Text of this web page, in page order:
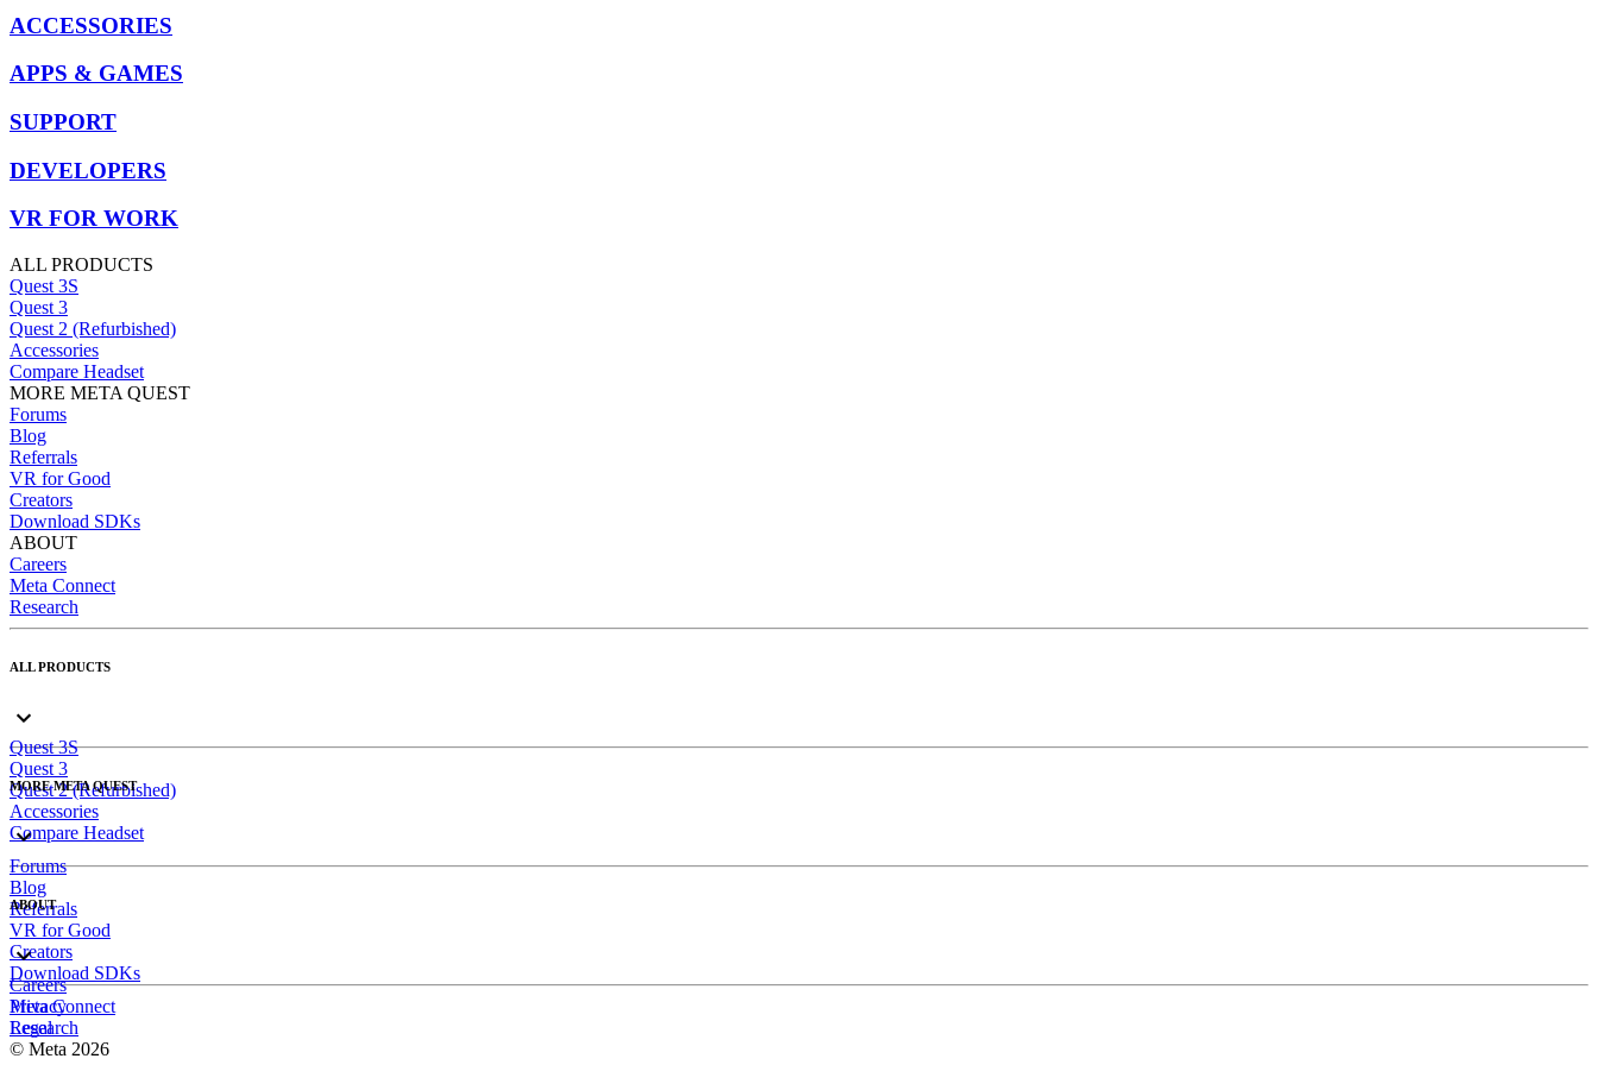
ACCESSORIES
APPS & GAMES
SUPPORT
DEVELOPERS
VR FOR WORK
ALL PRODUCTS
Quest 3S
Quest 3
Quest 2 (Refurbished)
Accessories
Compare Headset
MORE META QUEST
Forums
Blog
Referrals
VR for Good
Creators
Download SDKs
ABOUT
Careers
Meta Connect
Research
ALL PRODUCTS
Quest 3S
Quest 3
Quest 2 (Refurbished)
Accessories
Compare Headset
MORE META QUEST
Forums
Blog
Referrals
VR for Good
Creators
Download SDKs
ABOUT
Careers
Meta Connect
Research
Privacy
Legal
© Meta 2026